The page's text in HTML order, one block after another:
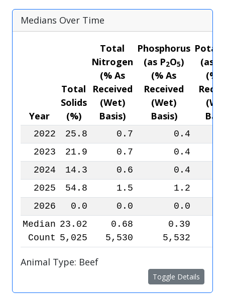
Medians Over Time
Year
Total
Solids
(%)
Total
Nitrogen
(% As
Received
(Wet)
Basis)
Phosphorus
(as P2O5)
(% As
Received
(Wet)
Basis)
(as K
(%
2022 25.8 0.7
0.4
2023
21.9 0.7
0.4
2024
14.3 0.6
0.4
2025
54.8 1.5
1.2
2026
0.0 0.0
0.0
Median
Count
23.02
5,025
0.68
5,530
0.39
5,532
Animal Type: Beef
Toggle Details